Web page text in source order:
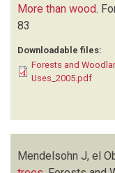
More than wood.
83
Downloadable files:
Forests and
Uses_2005.pdf
Mendelsohn J, el